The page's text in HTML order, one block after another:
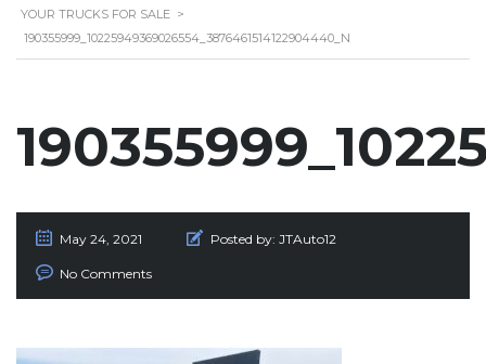
YOUR TRUCKS FOR SALE >
190355999_10225949369026554_3876461514122904440_N
May 24, 2021 Posted by: JTAuto12
No Comments